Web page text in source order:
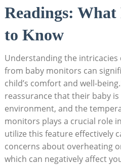
Readings: What
to Know
Understanding the
from baby monitors can
child’s comfort and well-
reassurance that their baby
environment, and the
monitors plays a crucial role
utilize this feature effectively
concerns about overheating
which can negatively affect